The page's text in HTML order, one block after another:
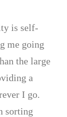
is self-
me going
the large
a
I go.
sorting